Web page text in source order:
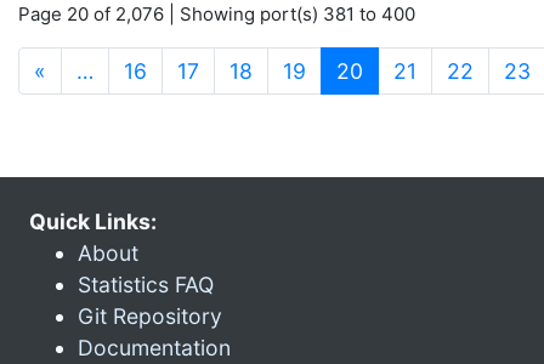
Page 20 of 2,076 | Showing port(s) 381 to 400
« … 16 17 18 19 20 (current)
21 22 23
Quick Links:
About
Statistics FAQ
Git Repository
Documentation